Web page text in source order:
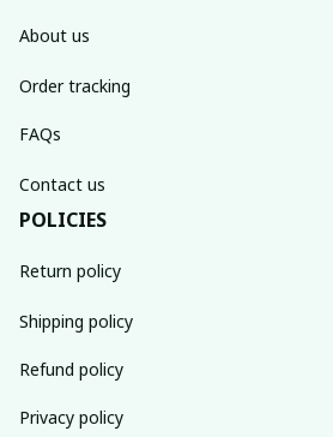
About us
Order tracking
FAQs
Contact us
POLICIES
Return policy
Shipping policy
Refund policy
Privacy policy